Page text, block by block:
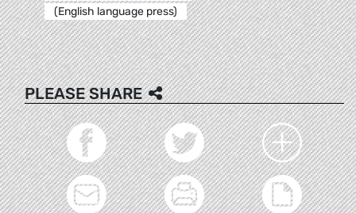
(English language press)
PLEASE SHARE